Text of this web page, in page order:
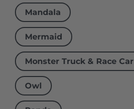
Mandala
Mermaid
Monster Truck & Race Car
Owl